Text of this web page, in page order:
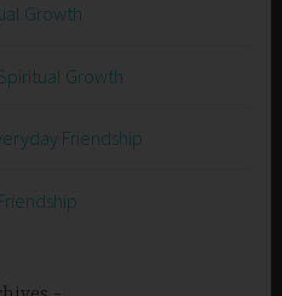
Growth
Growth
Friendship